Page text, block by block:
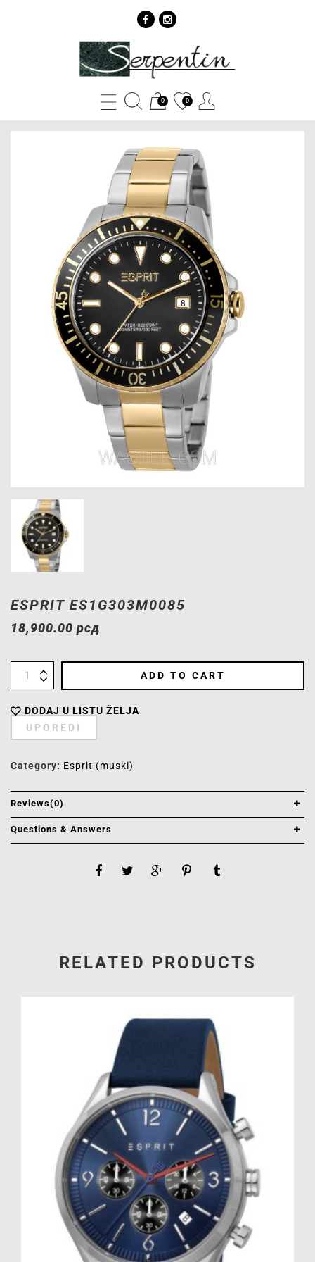
ES1G303M0085
0 0
ESPRIT ES1G303M0085
18,900.00 рсд
ADD TO CART
DODAJ U LISTU ŽELJA
UPOREDI
Category: Esprit (muski)
Reviews(0)
Questions & Answers
RELATED PRODUCTS